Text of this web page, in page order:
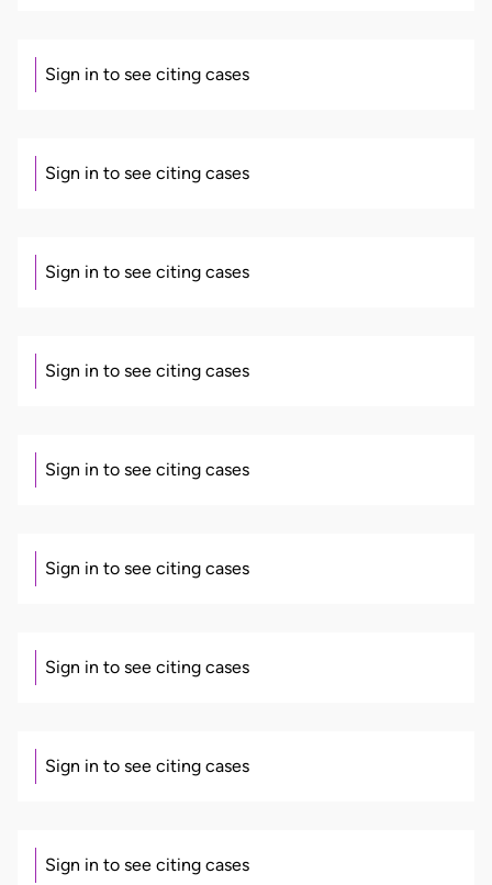
Sign in to see citing cases
Sign in to see citing cases
Sign in to see citing cases
Sign in to see citing cases
Sign in to see citing cases
Sign in to see citing cases
Sign in to see citing cases
Sign in to see citing cases
Sign in to see citing cases